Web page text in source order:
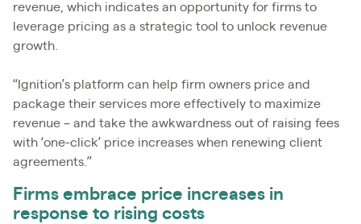
revenue, which indicates an opportunity for firms to
leverage pricing as a strategic tool to unlock revenue
growth.
“Ignition’s platform can help firm owners price and
package their services more effectively to maximize
revenue – and take the awkwardness out of raising fees
with ‘one-click’ price increases when renewing client
agreements.”
Firms embrace price increases in
response to rising costs